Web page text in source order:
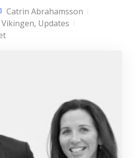
Catrin Abrahamsson
Vikingen, Updates